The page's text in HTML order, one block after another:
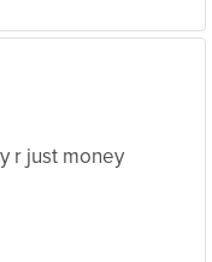
r just money